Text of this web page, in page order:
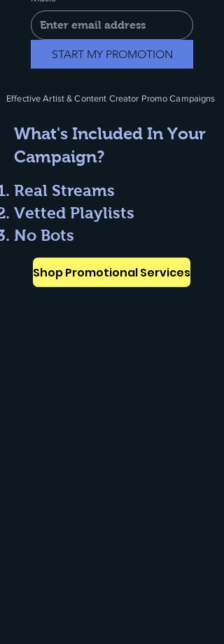
START MY PROMOTION
Effective Artist & Content Creator Promo Campaigns
What's Included In Your
Campaign?
Real Streams
Vetted Playlists
No Bots
Shop Promotional Services